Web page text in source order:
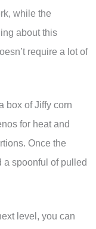
while the
about this
require a lot of
box of Jiffy corn
for heat and
Once the
a spoonful of pulled
level, you can